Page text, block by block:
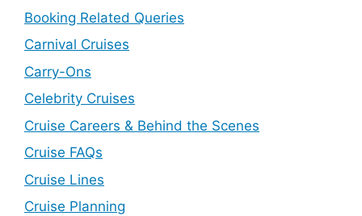
Booking Related Queries
Carnival Cruises
Carry-Ons
Celebrity Cruises
Cruise Careers & Behind the Scenes
Cruise FAQs
Cruise Lines
Cruise Planning